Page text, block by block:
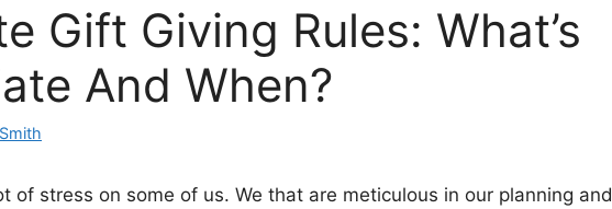
Gift Giving Rules: What’s
And When?
of stress on some of us. We that are meticulous in our planning and